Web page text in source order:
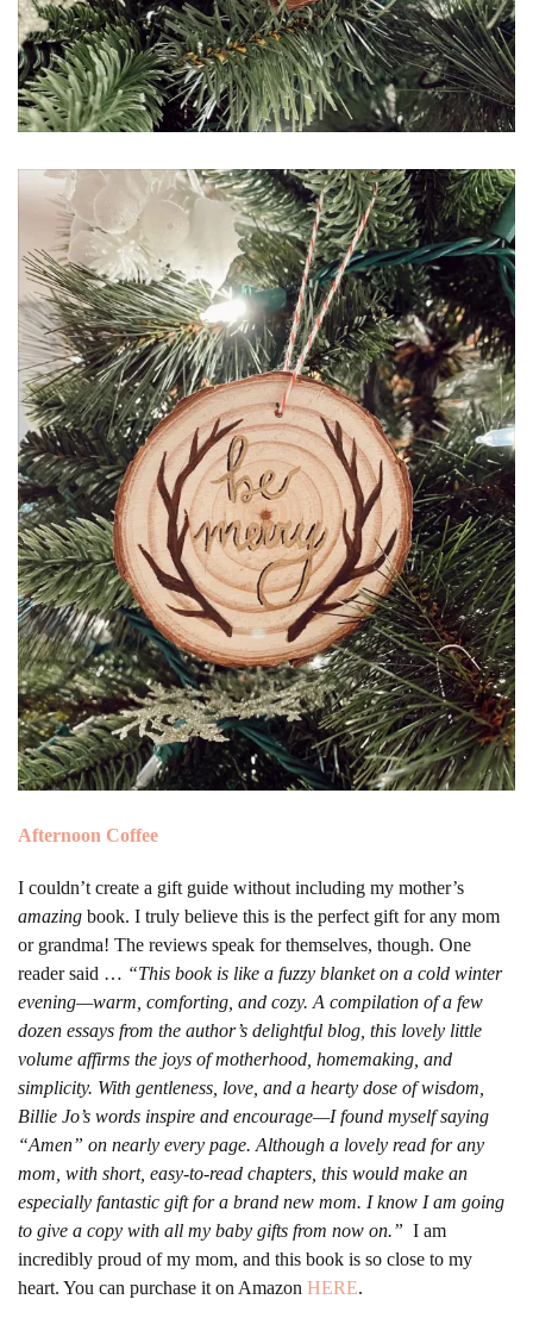
Afternoon Coffee
I couldn’t create a gift guide without including my mother’s
amazing book. I truly believe this is the perfect gift for any mom
or grandma! The reviews speak for themselves, though. One
reader said … “This book is like a fuzzy blanket on a cold winter
evening—warm, comforting, and cozy. A compilation of a few
dozen essays from the author’s delightful blog, this lovely little
volume affirms the joys of motherhood, homemaking, and
simplicity. With gentleness, love, and a hearty dose of wisdom,
Billie Jo’s words inspire and encourage—I found myself saying
“Amen” on nearly every page. Although a lovely read for any
mom, with short, easy-to-read chapters, this would make an
especially fantastic gift for a brand new mom. I know I am going
to give a copy with all my baby gifts from now on.” I am
incredibly proud of my mom, and this book is so close to my
heart. You can purchase it on Amazon HERE.